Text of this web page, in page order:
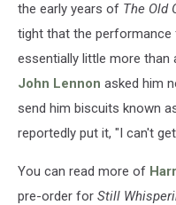
the early years of The Old
tight that the
essentially little more than
John Lennon asked him
send him biscuits known
reportedly put it, "I can't
You can read more of
pre-order for Still